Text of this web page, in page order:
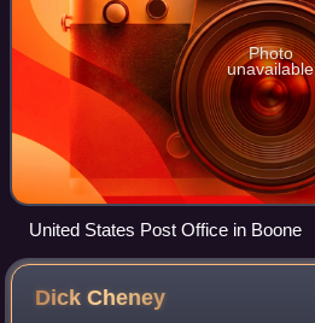
Photo
unavailable
United States Post Office in Boone
DickCheney